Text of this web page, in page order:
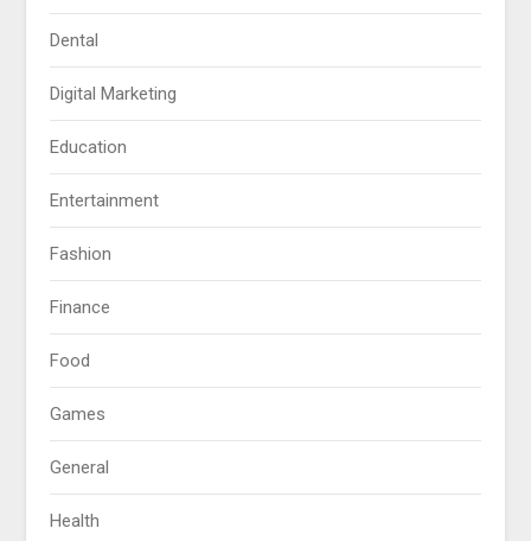
Dental
Digital Marketing
Education
Entertainment
Fashion
Finance
Food
Games
General
Health